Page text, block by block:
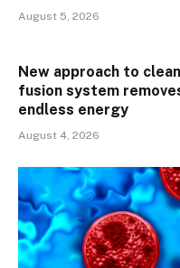
August 5, 2026
New approach to
fusion system
endless energy
August 4, 2026